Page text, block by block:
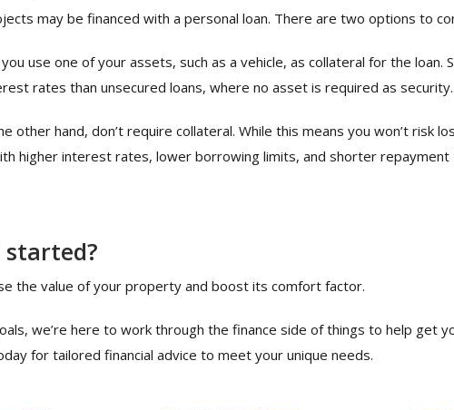
may be financed with a personal loan. There are two options to
use one of your assets, such as a vehicle, as collateral for the loan.
rates than unsecured loans, where no asset is required as security.
other hand, don’t require collateral. While this means you won’t risk
higher interest rates, lower borrowing limits, and shorter
started?
the value of your property and boost its comfort factor.
we’re here to work through the finance side of things to help get
for tailored financial advice to meet your unique needs.